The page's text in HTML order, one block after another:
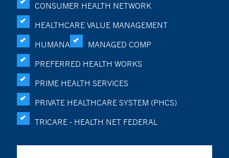
CONSUMER HEALTH NETWORK
HEALTHCARE VALUE MANAGEMENT
HUMANA
MANAGED COMP
PREFERRED HEALTH WORKS
PRIME HEALTH SERVICES
PRIVATE HEALTHCARE SYSTEM (PHCS)
TRICARE - HEALTH NET FEDERAL